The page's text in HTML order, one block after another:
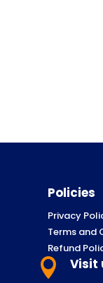
 Visit
Policies
Privacy
Terms and
Refund